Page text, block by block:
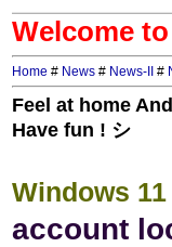
Welcome
Home # News # News-II #
Feel at home
Have fun ! シ
Windows
account